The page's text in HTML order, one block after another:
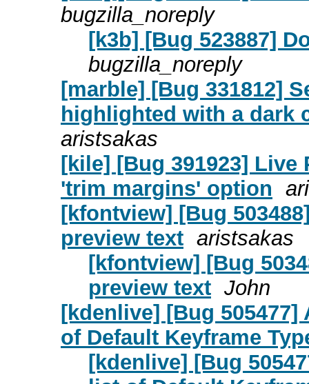
bugzilla_noreply
[k3b] [Bug 523887]
bugzilla_noreply
[marble] [Bug 331812]
highlighted with a dark
aristsakas
[kile] [Bug 391923] Live
'trim margins' option
[kfontview] [Bug
preview text aristsakas
[kfontview] [Bug
preview text John
[kdenlive] [Bug
of Default Keyframe
[kdenlive] [Bug